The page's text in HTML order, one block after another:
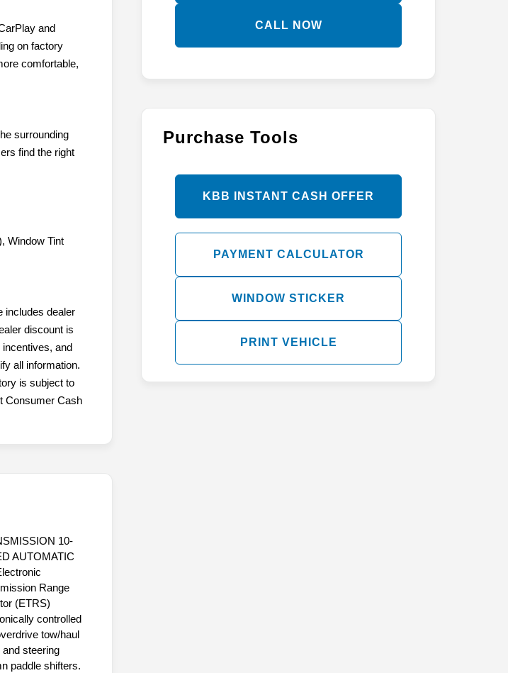
and
on factory
comfortable,
surrounding
find the right
Window Tint
includes dealer
discount is
and
all information.
is subject to
Consumer Cash
10-
AUTOMATIC
Range
(ETRS)
controlled
tow/haul
and steering
paddle shifters.
CALL NOW
Purchase Tools
KBB INSTANT CASH OFFER
PAYMENT CALCULATOR
WINDOW STICKER
PRINT VEHICLE